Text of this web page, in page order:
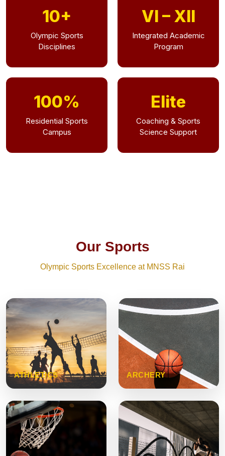
10+
Olympic Sports
Disciplines
VI – XII
Integrated Academic
Program
100%
Residential Sports
Campus
Elite
Coaching & Sports
Science Support
Our Sports
Olympic Sports Excellence at MNSS Rai
ATHLETICS ARCHERY